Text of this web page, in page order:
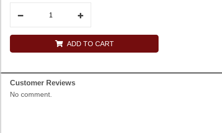
ADD TO CART
Customer Reviews
No comment.